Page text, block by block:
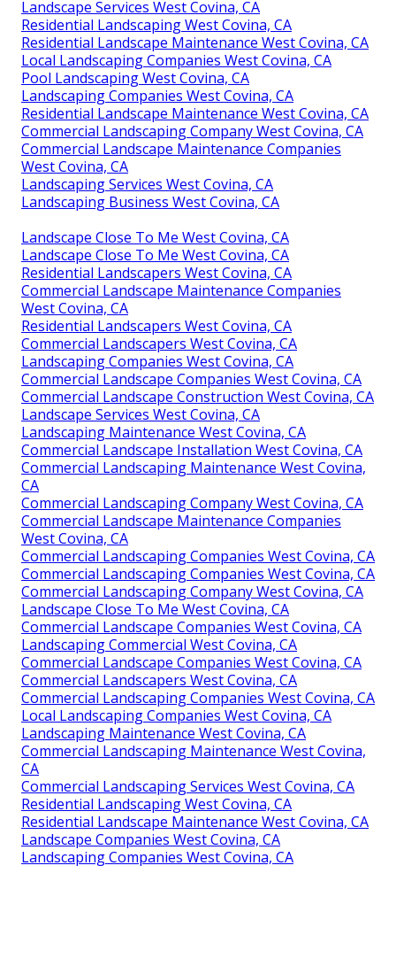
Landscape Services West Covina, CA
Residential Landscaping West Covina, CA
Residential Landscape Maintenance West Covina, CA
Local Landscaping Companies West Covina, CA
Pool Landscaping West Covina, CA
Landscaping Companies West Covina, CA
Residential Landscape Maintenance West Covina, CA
Commercial Landscaping Company West Covina, CA
Commercial Landscape Maintenance Companies
West Covina, CA
Landscaping Services West Covina, CA
Landscaping Business West Covina, CA
Landscape Close To Me West Covina, CA
Landscape Close To Me West Covina, CA
Residential Landscapers West Covina, CA
Commercial Landscape Maintenance Companies
West Covina, CA
Residential Landscapers West Covina, CA
Commercial Landscapers West Covina, CA
Landscaping Companies West Covina, CA
Commercial Landscape Companies West Covina, CA
Commercial Landscape Construction West Covina, CA
Landscape Services West Covina, CA
Landscaping Maintenance West Covina, CA
Commercial Landscape Installation West Covina, CA
Commercial Landscaping Maintenance West Covina,
CA
Commercial Landscaping Company West Covina, CA
Commercial Landscape Maintenance Companies
West Covina, CA
Commercial Landscaping Companies West Covina, CA
Commercial Landscaping Companies West Covina, CA
Commercial Landscaping Company West Covina, CA
Landscape Close To Me West Covina, CA
Commercial Landscape Companies West Covina, CA
Landscaping Commercial West Covina, CA
Commercial Landscape Companies West Covina, CA
Commercial Landscapers West Covina, CA
Commercial Landscaping Companies West Covina, CA
Local Landscaping Companies West Covina, CA
Landscaping Maintenance West Covina, CA
Commercial Landscaping Maintenance West Covina,
CA
Commercial Landscaping Services West Covina, CA
Residential Landscaping West Covina, CA
Residential Landscape Maintenance West Covina, CA
Landscape Companies West Covina, CA
Landscaping Companies West Covina, CA